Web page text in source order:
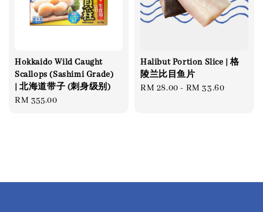
Hokkaido Wild Caught
Scallops (Sashimi Grade)
| 北海道带子 (刺身级别)
Regular
RM 355.00
Halibut Portion Slice | 格
陵兰比目鱼片
Regular
RM 28.00 - RM 33.60